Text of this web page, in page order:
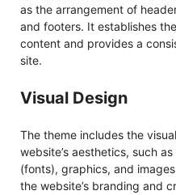
as the arrangement of
and footers. It establishes
content and provides a
site.
Visual Design
The theme includes the
website’s aesthetics, such
(fonts), graphics, and
the website’s branding and